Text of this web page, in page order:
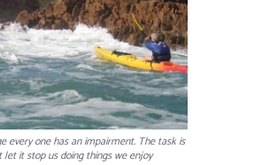
every one has an impairment. The task is
let it stop us doing things we enjoy